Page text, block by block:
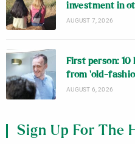
investment in
AUGUST 7, 2026
First person: 10
from ‘old-
AUGUST 6, 2026
Sign Up For The